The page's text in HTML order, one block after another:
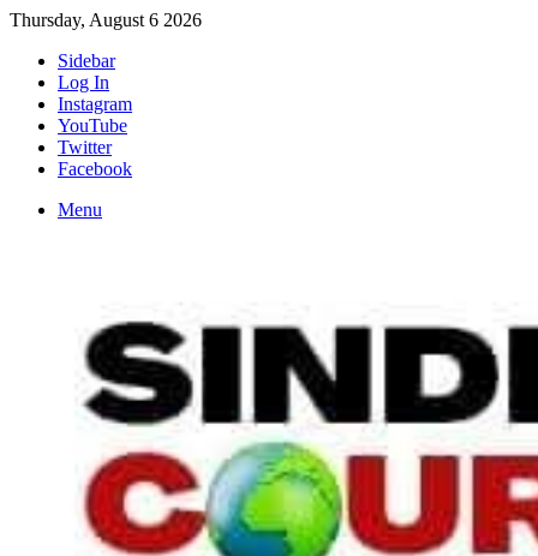
Thursday, August 6 2026
Sidebar
Log In
Instagram
YouTube
Twitter
Facebook
Menu